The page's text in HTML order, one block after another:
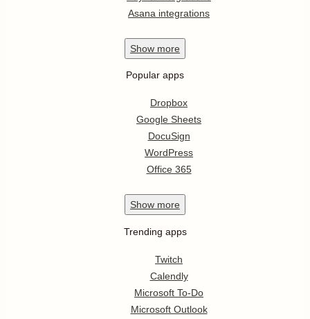
Asana integrations
Show more
Popular apps
Dropbox
Google Sheets
DocuSign
WordPress
Office 365
Show more
Trending apps
Twitch
Calendly
Microsoft To-Do
Microsoft Outlook